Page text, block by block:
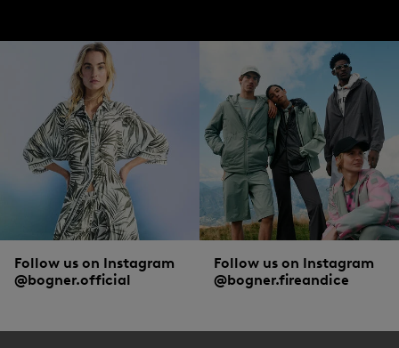
Follow us on Instagram
@bogner.official
Follow us on Instagram
@bogner.fireandice